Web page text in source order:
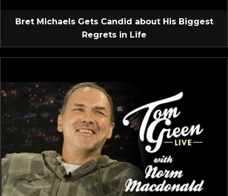
Bret Michaels Gets Candid about His Biggest
Regrets in Life